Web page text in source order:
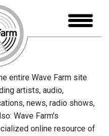
entire Wave Farm site
artists, audio,
news, radio shows,
Wave Farm's
online resource of